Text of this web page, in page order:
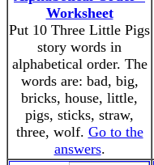
Worksheet
Put 10 Three Little Pigs
story words in
alphabetical order. The
words are: bad, big,
bricks, house, little,
pigs, sticks, straw,
three, wolf. Go to the
answers.